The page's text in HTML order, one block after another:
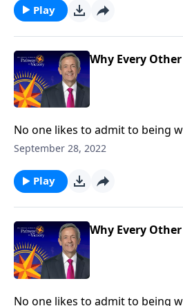
there’s nothing more important
destiny. And Dr. Robert Jeffress
Christianity is the only right
Play
Why Every
No one likes to admit to being
sometimes, our mistakes are
there’s nothing more important
destiny. And Dr. Robert Jeffress
September 28, 2022
Play
Why Every
No one likes to admit to being